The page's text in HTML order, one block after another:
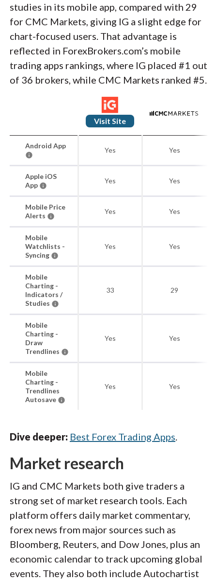
studies in its mobile app, compared with 29
for CMC Markets, giving IG a slight edge for
chart-focused users. That advantage is
reflected in ForexBrokers.com’s mobile
trading apps rankings, where IG placed #1 out
of 36 brokers, while CMC Markets ranked #5.
Visit Site
Android App
Yes Yes
Apple iOS
App
Yes Yes
Mobile Price
Alerts
Yes Yes
Mobile
Watchlists -
Syncing
Yes Yes
Mobile
Charting -
Indicators /
Studies
33 29
Mobile
Charting -
Draw
Trendlines
Yes Yes
Mobile
Charting -
Trendlines
Autosave
Yes Yes
Dive deeper: Best Forex Trading Apps.
Market research
IG and CMC Markets both give traders a
strong set of market research tools. Each
platform offers daily market commentary,
forex news from major sources such as
Bloomberg, Reuters, and Dow Jones, plus an
economic calendar to track upcoming global
events. They also both include Autochartist